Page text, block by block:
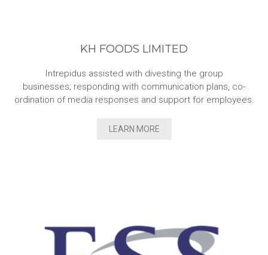
KH FOODS LIMITED
Intrepidus assisted with divesting the group
businesses; responding with communication plans, co-
ordination of media responses and support for employees.
LEARN MORE